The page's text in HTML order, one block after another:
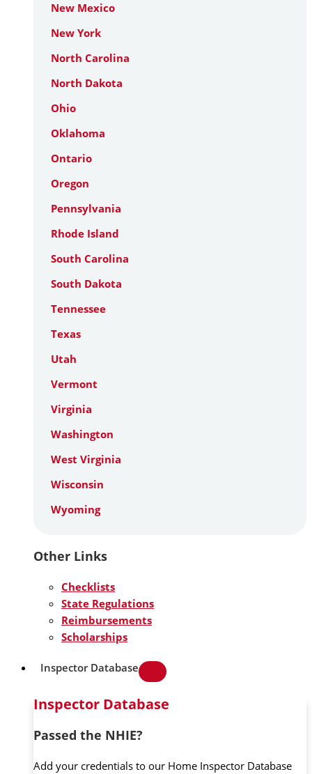
New Mexico
New York
North Carolina
North Dakota
Ohio
Oklahoma
Ontario
Oregon
Pennsylvania
Rhode Island
South Carolina
South Dakota
Tennessee
Texas
Utah
Vermont
Virginia
Washington
West Virginia
Wisconsin
Wyoming
Other Links
Checklists
State Regulations
Reimbursements
Scholarships
Inspector Database
Inspector Database
Passed the NHIE?
Add your credentials to our Home Inspector Database